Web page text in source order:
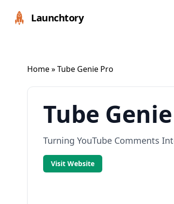
Launchtory
Home» Tube Genie Pro
Tube
Turning YouTube Comments
Visit Website